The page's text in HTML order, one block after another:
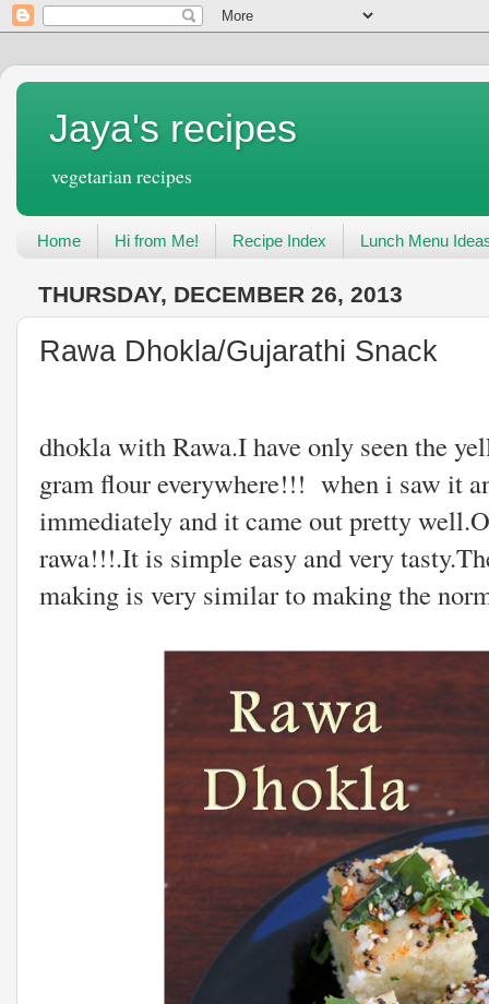
Jaya's recipes
vegetarian recipes
Home Hi from Me! Recipe Index Lunch Menu
THURSDAY, DECEMBER 26, 2013
Rawa Dhokla/Gujarathi Snack
dhokla with Rawa.I have only seen the
gram flour everywhere!!! when i saw it
immediately and it came out pretty
rawa!!!.It is simple easy and very
making is very similar to making the